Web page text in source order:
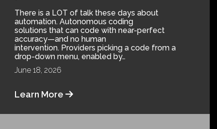
There is a LOT of talk these days about
automation. Autonomous coding
solutions that can code with near-perfect
accuracy—and no human
intervention. Providers picking a code from a
drop-down menu, enabled by…
June 18, 2026
Learn More